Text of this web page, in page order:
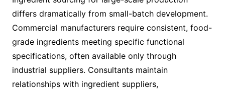
differs dramatically from small-batch development.
Commercial manufacturers require consistent, food-
grade ingredients meeting specific functional
specifications, often available only through
industrial suppliers. Consultants maintain
relationships with ingredient suppliers,